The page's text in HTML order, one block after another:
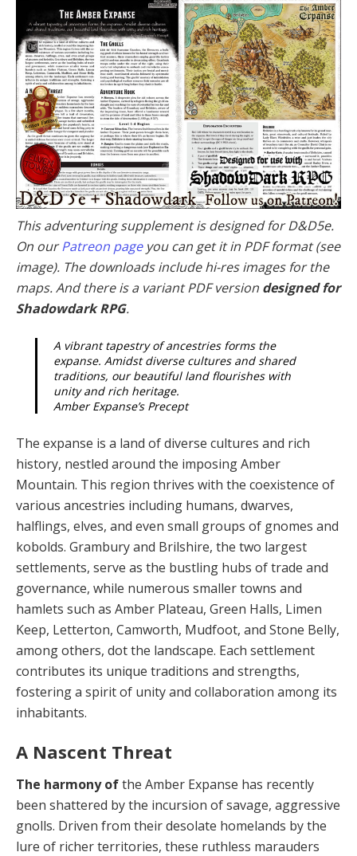
This adventuring supplement is designed for D&D5e.
On ourPatreon pageyou can get it in PDF format (see
image). The downloads include hi-res images for the
maps. And there is a variant PDF version designed for
Shadowdark RPG.
A vibrant tapestry of ancestries forms the
expanse. Amidst diverse cultures and shared
traditions, our beautiful land flourishes with
unity and rich heritage.
Amber Expanse’s Precept
The expanse is a land of diverse cultures and rich
history, nestled around the imposing Am­ber
Mountain. This region thrives with the co­existence of
various ancestries including hu­mans, dwarves,
halflings, elves, and even small groups of gnomes and
kobolds. Grambury and Brilshire, the two largest
settlements, serve as the bustling hubs of trade and
governance, while numerous smaller towns and
hamlets such as Amber Plateau, Green Halls, Limen
Keep, Letterton, Camworth, Mudfoot, and Stone Belly,
among others, dot the landscape. Each settlement
con­tributes its unique traditions and strengths,
fostering a spirit of unity and collaboration among its
inhabitants.
A Nascent Threat
The harmony ofthe Amber Expanse has recently
been shattered by the incursion of savage, aggressive
gnolls. Driven from their desolate homelands by the
lure of richer territories, these ruthless marauders